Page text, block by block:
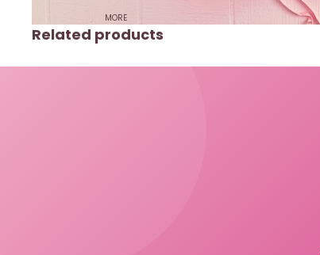
MORE
Related products